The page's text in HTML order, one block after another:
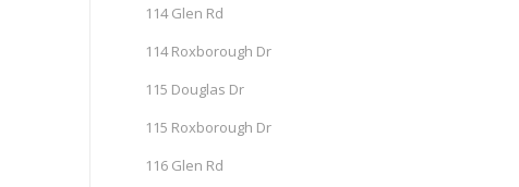
114 Glen Rd
114 Roxborough Dr
115 Douglas Dr
115 Roxborough Dr
116 Glen Rd